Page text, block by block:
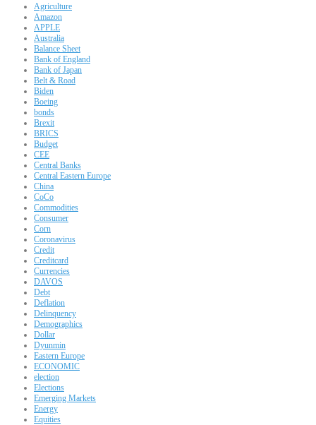
Agriculture
Amazon
APPLE
Australia
Balance Sheet
Bank of England
Bank of Japan
Belt & Road
Biden
Boeing
bonds
Brexit
BRICS
Budget
CEE
Central Banks
Central Eastern Europe
China
CoCo
Commodities
Consumer
Corn
Coronavirus
Credit
Creditcard
Currencies
DAVOS
Debt
Deflation
Delinquency
Demographics
Dollar
Dyunmin
Eastern Europe
ECONOMIC
election
Elections
Emerging Markets
Energy
Equities